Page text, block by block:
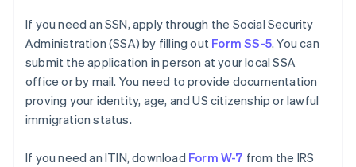
If you need an SSN, apply through the Social Security
Administration (SSA) by filling out Form SS-5. You can
submit the application in person at your local SSA
office or by mail. You need to provide documentation
proving your identity, age, and US citizenship or lawful
immigration status.
If you need an ITIN, download Form W-7 from the IRS